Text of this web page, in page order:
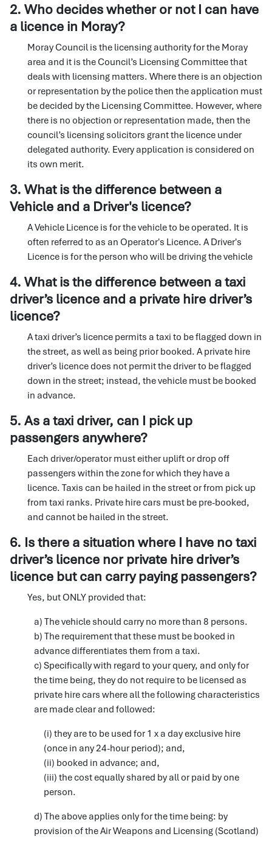
2. Who decides whether or not I can have
a licence in Moray?
Moray Council is the licensing authority for the Moray
area and it is the Council’s Licensing Committee that
deals with licensing matters. Where there is an objection
or representation by the police then the application must
be decided by the Licensing Committee. However, where
there is no objection or representation made, then the
council’s licensing solicitors grant the licence under
delegated authority. Every application is considered on
its own merit.
3. What is the difference between a
Vehicle and a Driver's licence?
A Vehicle Licence is for the vehicle to be operated. It is
often referred to as an Operator's Licence. A Driver's
Licence is for the person who will be driving the vehicle
4. What is the difference between a taxi
driver’s licence and a private hire driver’s
licence?
A taxi driver’s licence permits a taxi to be flagged down in
the street, as well as being prior booked. A private hire
driver’s licence does not permit the driver to be flagged
down in the street; instead, the vehicle must be booked
in advance.
5. As a taxi driver, can I pick up
passengers anywhere?
Each driver/operator must either uplift or drop off
passengers within the zone for which they have a
licence. Taxis can be hailed in the street or from pick up
from taxi ranks. Private hire cars must be pre-booked,
and cannot be hailed in the street.
6. Is there a situation where I have no taxi
driver’s licence nor private hire driver’s
licence but can carry paying passengers?
Yes, but ONLY provided that:
a) The vehicle should carry no more than 8 persons.
b) The requirement that these must be booked in
advance differentiates them from a taxi.
c) Specifically with regard to your query, and only for
the time being, they do not require to be licensed as
private hire cars where all the following characteristics
are made clear and followed:
(i) they are to be used for 1 x a day exclusive hire
(once in any 24-hour period); and,
(ii) booked in advance; and,
(iii) the cost equally shared by all or paid by one
person.
d) The above applies only for the time being: by
provision of the Air Weapons and Licensing (Scotland)